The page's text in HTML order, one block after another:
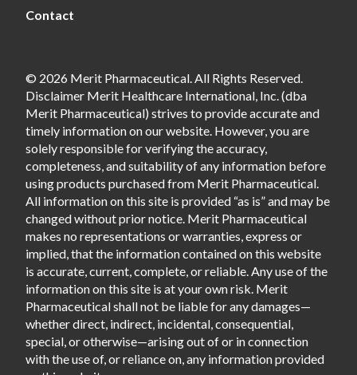
Contact
© 2026 Merit Pharmaceutical. All Rights Reserved.
Disclaimer Merit Healthcare International, Inc. (dba
Merit Pharmaceutical) strives to provide accurate and
timely information on our website. However, you are
solely responsible for verifying the accuracy,
completeness, and suitability of any information before
using products purchased from Merit Pharmaceutical.
All information on this site is provided “as is” and may be
changed without prior notice. Merit Pharmaceutical
makes no representations or warranties, express or
implied, that the information contained on this website
is accurate, current, complete, or reliable. Any use of the
information on this site is at your own risk. Merit
Pharmaceutical shall not be liable for any damages—
whether direct, indirect, incidental, consequential,
special, or otherwise—arising out of or in connection
with the use of, or reliance on, any information provided